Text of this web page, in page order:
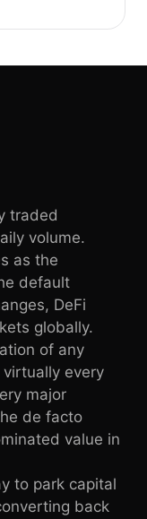
traded
volume.
as the
default
DeFi
globally.
of any
every
major
de facto
value in
to park capital
back